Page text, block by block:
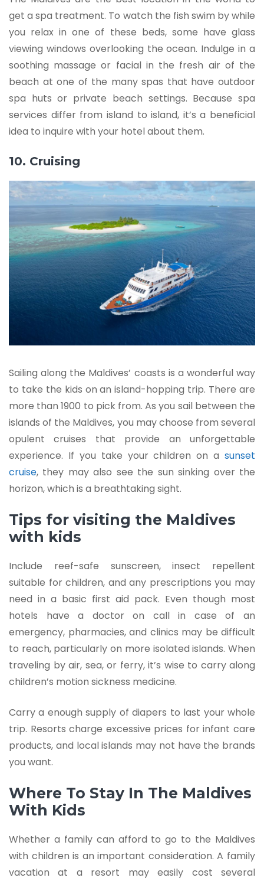
get a spa treatment. To watch the fish swim by while
you relax in one of these beds, some have glass
viewing windows overlooking the ocean. Indulge in a
soothing massage or facial in the fresh air of the
beach at one of the many spas that have outdoor
spa huts or private beach settings. Because spa
services differ from island to island, it’s a beneficial
idea to inquire with your hotel about them.
10. Cruising
Sailing along the Maldives’ coasts is a wonderful way
to take the kids on an island-hopping trip. There are
more than 1900 to pick from. As you sail between the
islands of the Maldives, you may choose from several
opulent cruises that provide an unforgettable
experience. If you take your children on a sunset
cruise, they may also see the sun sinking over the
horizon, which is a breathtaking sight.
Tips for visiting the Maldives
with kids
Include reef-safe sunscreen, insect repellent
suitable for children, and any prescriptions you may
need in a basic first aid pack. Even though most
hotels have a doctor on call in case of an
emergency, pharmacies, and clinics may be difficult
to reach, particularly on more isolated islands. When
traveling by air, sea, or ferry, it’s wise to carry along
children’s motion sickness medicine.
Carry a enough supply of diapers to last your whole
trip. Resorts charge excessive prices for infant care
products, and local islands may not have the brands
you want.
Where To Stay In The Maldives
With Kids
Whether a family can afford to go to the Maldives
with children is an important consideration. A family
vacation at a resort may easily cost several